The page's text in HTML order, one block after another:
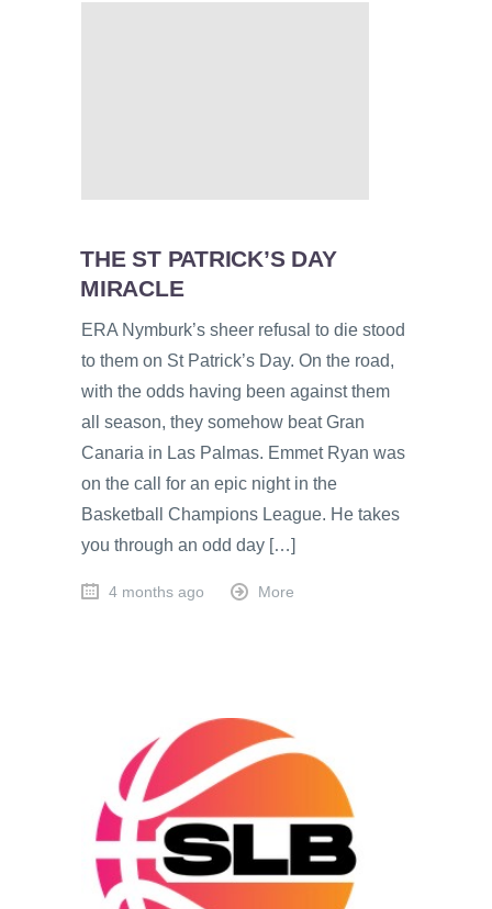
THE ST PATRICK’S DAY
MIRACLE
ERA Nymburk’s sheer refusal to die stood
to them on St Patrick’s Day. On the road,
with the odds having been against them
all season, they somehow beat Gran
Canaria in Las Palmas. Emmet Ryan was
on the call for an epic night in the
Basketball Champions League. He takes
you through an odd day […]
4 months ago More